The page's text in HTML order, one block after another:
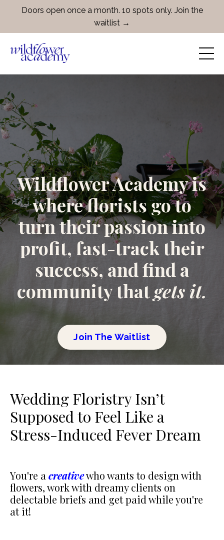
Doors open once a month. 10 spots only. Join the
waitlist →
Wildflower Academy is
where florists go to
turn their passion into
profit, fast-track their
success, and find a
community thatgets it.
Join The Waitlist
Wedding Floristry Isn’t
Supposed to Feel Like a
Stress-Induced Fever Dream
You're a creativewho wants to design with
flowers, work with dreamy clients on
delectable briefs and get paid while you're
at it!